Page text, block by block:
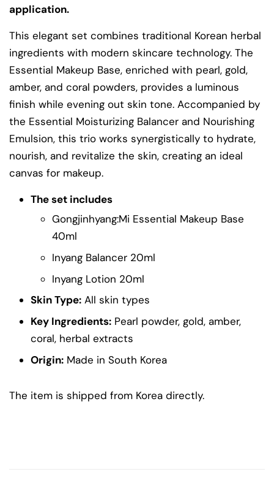
application.
This elegant set combines traditional Korean herbal
ingredients with modern skincare technology. The
Essential Makeup Base, enriched with pearl, gold,
amber, and coral powders, provides a luminous
finish while evening out skin tone. Accompanied by
the Essential Moisturizing Balancer and Nourishing
Emulsion, this trio works synergistically to hydrate,
nourish, and revitalize the skin, creating an ideal
canvas for makeup.
The set includes
Gongjinhyang:Mi Essential Makeup Base
40ml
Inyang Balancer 20ml
Inyang Lotion 20ml
Skin Type: All skin types
Key Ingredients: Pearl powder, gold, amber,
coral, herbal extracts
Origin: Made in South Korea
The item is shipped from Korea directly.